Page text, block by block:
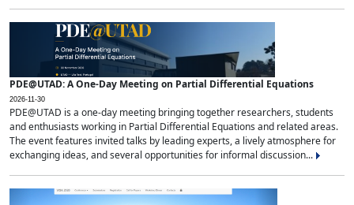
PDE@UTAD: A One-Day Meeting on Partial Differential Equations
2026-11-30
PDE@UTAD is a one-day meeting bringing together researchers, students
and enthusiasts working in Partial Differential Equations and related areas.
The event features invited talks by leading experts, a lively atmosphere for
exchanging ideas, and several opportunities for informal discussion...